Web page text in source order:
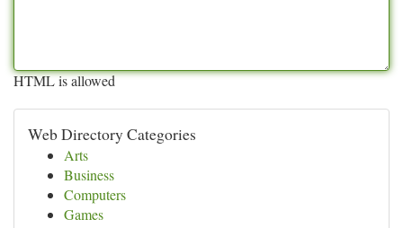
HTML is allowed
Web Directory Categories
Arts
Business
Computers
Games